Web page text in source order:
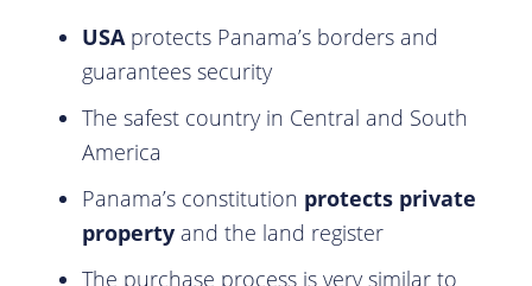
USAprotects Panama’s borders and
guarantees security
The safest country in Central and South
America
Panama’s constitution protects private
property and the land register
The purchase process is very similar to